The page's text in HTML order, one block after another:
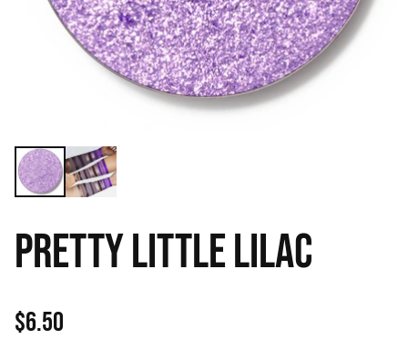
PRETTY LITTLE LILAC
Regular
$6.50